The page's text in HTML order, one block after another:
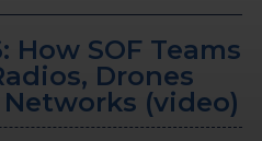
How SOF Teams
Drones
(video)